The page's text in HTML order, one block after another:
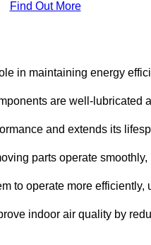
Find Out More
in maintaining energy
are well-lubricated
and extends its
parts operate
to operate more efficiently,
indoor air quality by